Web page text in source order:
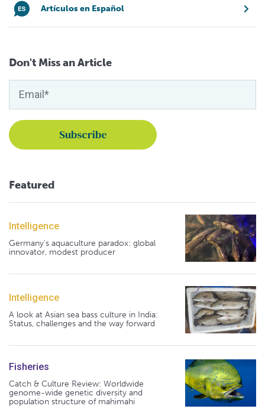
Artículos en Español
Don't Miss an Article
Featured
Intelligence
Germany's aquaculture paradox: global
innovator, modest producer
Intelligence
A look at Asian sea bass culture in India:
Status, challenges and the way forward
Fisheries
Catch & Culture Review: Worldwide
genome-wide genetic diversity and
population structure of mahimahi